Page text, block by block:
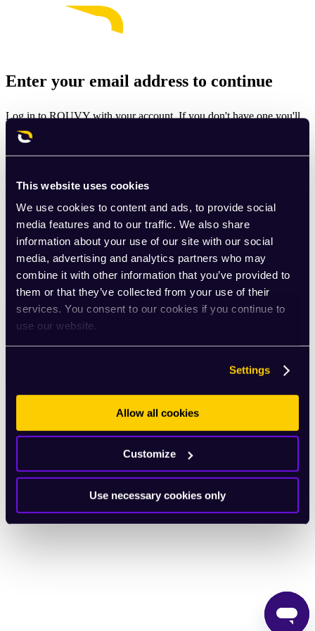
This website uses cookies
We use cookies to content and ads, to provide social
media features and to our traffic. We also share
information about your use of our site with our social
media, advertising and analytics partners who may
combine it with other information that you’ve provided to
them or that they’ve collected from your use of their
services. You consent to our cookies if you continue to
use our website.
Settings
Allow all cookies
Customize
Use necessary cookies only
Enter your email address to continue
Log in to ROUVY with your account. If you don't have one you'll
be prompted to create one.
By signing up for ROUVY, you agree to theTerms of Use
ourPrivacy Policy.
This site is protected by reCAPTCHA and the Google
Privacy
English